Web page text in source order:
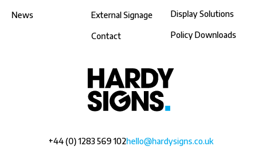
+44 (0) 1283 569 102hello@hardysigns.co.uk
Display Solutions
Policy Downloads
News External Signage
Contact